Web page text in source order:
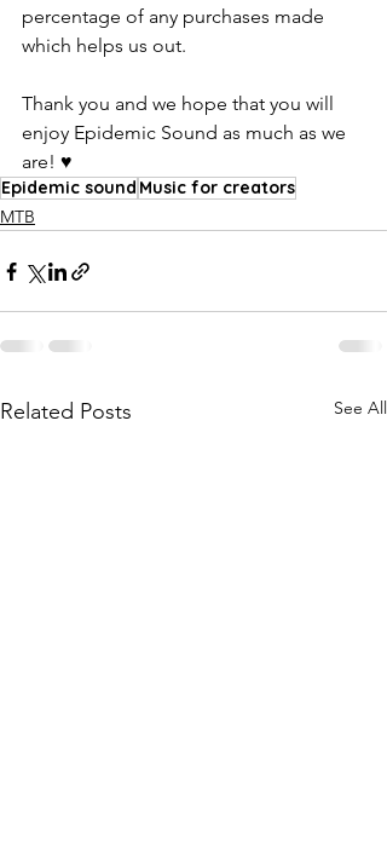
percentage of any purchases made
which helps us out.
Thank you and we hope that you will
enjoy Epidemic Sound as much as we
are! ♥️
Epidemic sound Music for creators
MTB
Related Posts See All